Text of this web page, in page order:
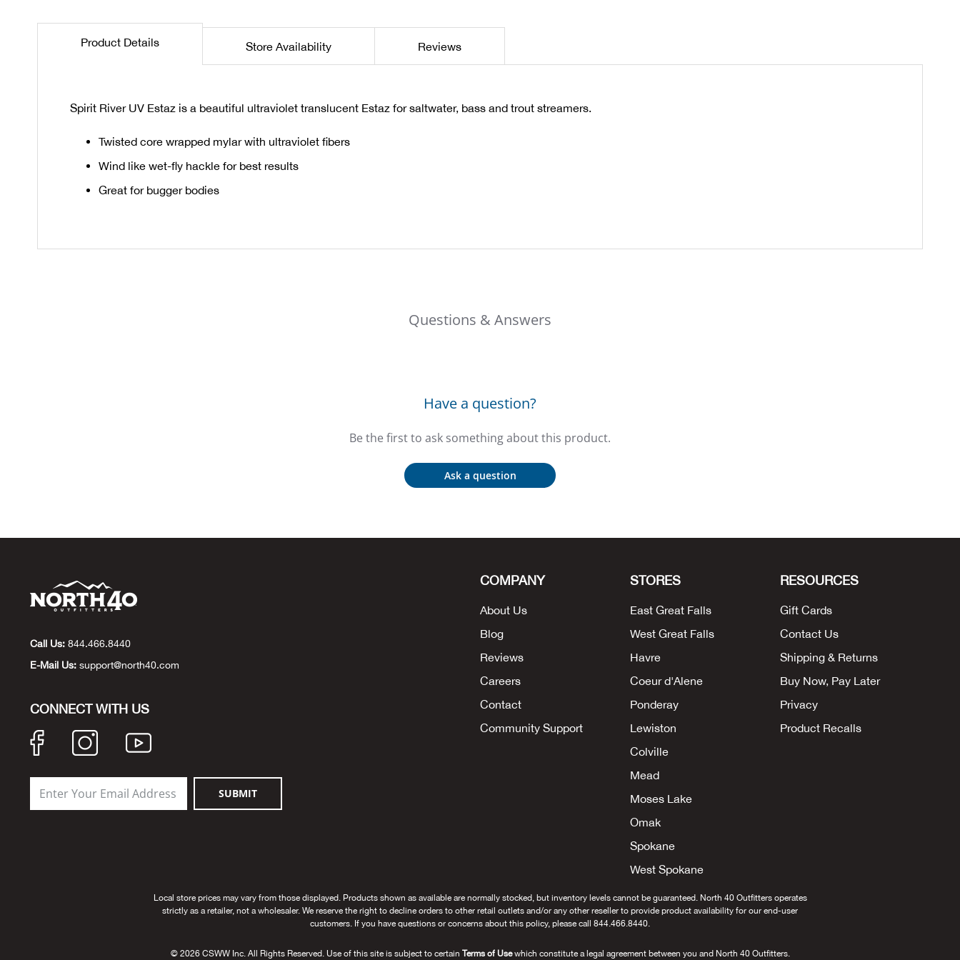
Product Details
Spirit River UV Estaz is a beautiful ultraviolet translucent Estaz for saltwater, bass and trout streamers.
Twisted core wrapped mylar with ultraviolet fibers
Wind like wet-fly hackle for best results
Great for bugger bodies
Store Availability Reviews
Questions & Answers
Have a question?
Be the first to ask something about this product.
Ask a question
Call Us: 844.466.8440
E-Mail Us: support@north40.com
CONNECT WITH US
SUBMIT
COMPANY
About Us
Blog
Reviews
Careers
Contact
Community Support
STORES
East Great Falls
West Great Falls
Havre
Coeur d'Alene
Ponderay
Lewiston
Colville
Mead
Moses Lake
Omak
Spokane
West Spokane
RESOURCES
Gift Cards
Contact Us
Shipping & Returns
Buy Now, Pay Later
Privacy
Product Recalls
Local store prices may vary from those displayed. Products shown as available are normally stocked, but inventory levels cannot be guaranteed. North 40 Outfitters operates
strictly as a retailer, not a wholesaler. We reserve the right to decline orders to other retail outlets and/or any other reseller to provide product availability for our end-user
customers. If you have questions or concerns about this policy, please call 844.466.8440.
© 2026 CSWW Inc. All Rights Reserved. Use of this site is subject to certain Terms of Usewhich constitute a legal agreement between you and North 40 Outfitters.